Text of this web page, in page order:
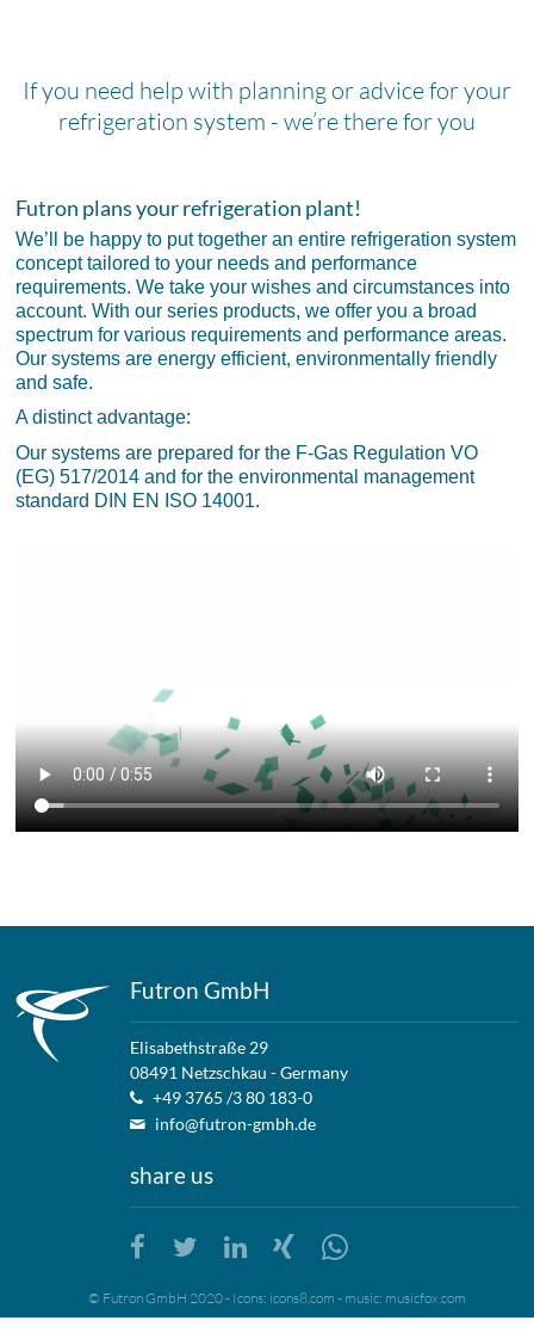
If you need help with planning or advice for your
refrigeration system - we’re there for you
Futron plans your refrigeration plant!
We’ll be happy to put together an entire refrigeration system
concept tailored to your needs and performance
requirements. We take your wishes and circumstances into
account. With our series products, we offer you a broad
spectrum for various requirements and performance areas.
Our systems are energy efficient, environmentally friendly
and safe.
A distinct advantage:
Our systems are prepared for the F-Gas Regulation VO
(EG) 517/2014 and for the environmental management
standard DIN EN ISO 14001.
Futron GmbH
Elisabethstraße 29
08491 Netzschkau - Germany
+49 3765 /3 80 183-0
info@futron-gmbh.de
share us
© Futron GmbH 2020 - Icons: icons8.com - music: musicfox.com